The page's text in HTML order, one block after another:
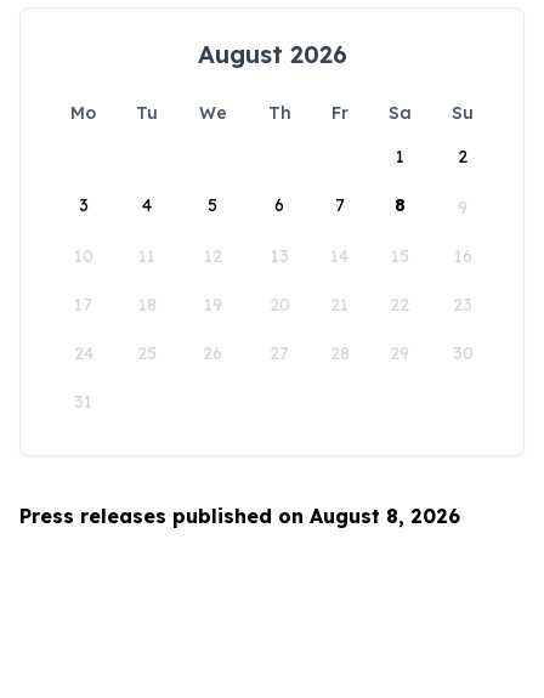
August 2026
Mo Tu We Th Fr Sa
Su
1
2
3 4 5 6 7 8 9
10 11 12 13 14 15 16
17 18 19 20 21 22 23
24 25 26 27 28 29 30
31
Press releases published on August 8, 2026